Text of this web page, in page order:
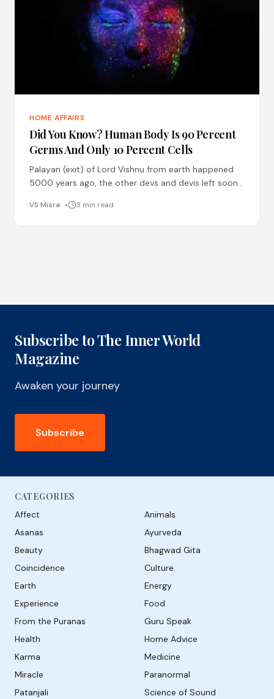
HOME AFFAIRS
Did You Know? Human Body Is 90 Percent
Germs And Only 10 Percent Cells
Palayan (exit) of Lord Vishnu from earth happened
5000 years ago, the other devs and devis left soon
VS Misra 3 min read
Subscribe to The Inner World
Magazine
Awaken your journey
Subscribe
CATEGORIES
Affect
Animals
Asanas
Ayurveda
Beauty
Bhagwad Gita
Coincidence
Culture
Earth
Energy
Experience
Food
From the Puranas
Guru Speak
Health
Home Advice
Karma
Medicine
Miracle
Paranormal
Patanjali
Science of Sound